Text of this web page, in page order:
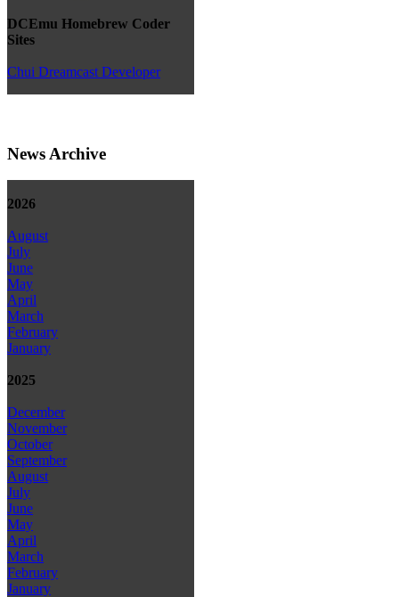
DCEmu Homebrew Coder
Sites
Chui Dreamcast Developer
News Archive
2026
August
July
June
May
April
March
February
January
2025
December
November
October
September
August
July
June
May
April
March
February
January